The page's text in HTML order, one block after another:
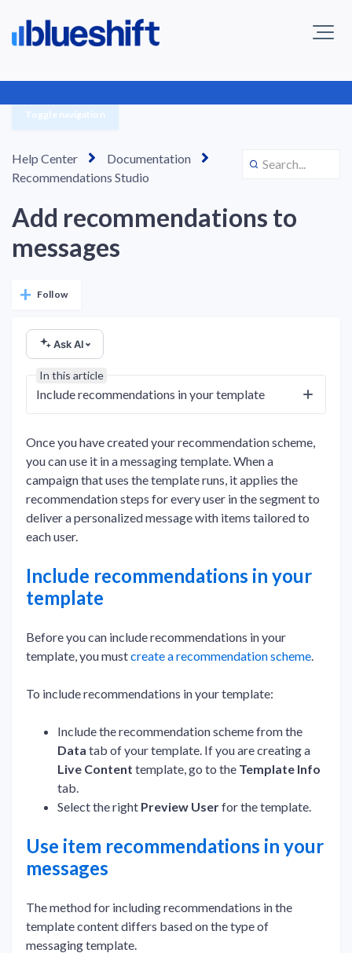
Toggle navigation
Help Center
Documentation
Recommendations Studio
Add recommendations to
messages
Follow
Ask AI
Once you have created your recommendation scheme,
you can use it in a messaging template. When a
campaign that uses the template runs, it applies the
recommendation steps for every user in the segment to
deliver a personalized message with items tailored to
each user.
Include recommendations in your
template
Before you can include recommendations in your
template, you mustcreate a recommendation scheme.
To include recommendations in your template:
Include the recommendation scheme from the
Data tab of your template. If you are creating a
Live Content template, go to the Template Info
tab.
Select the right Preview Userfor the template.
Use item recommendations in your
messages
The method for including recommendations in the
template content differs based on the type of
messaging template.
In this article
Include recommendations in your template